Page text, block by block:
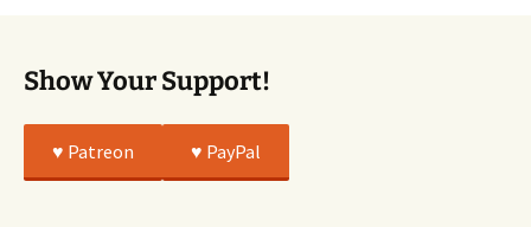
Show Your Support!
♥️ Patreon ♥️ PayPal